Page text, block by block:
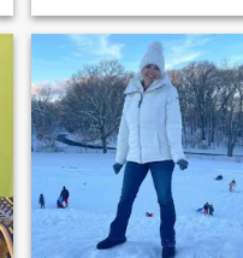
term student next year In my
graduation I am looking for a
wonderful man who really
deserves my love that we be
a team together if you are
looking for adventure or
games please do not put me
message be my address
and i do not want deviation i
only seek happiness and
stability thanks.